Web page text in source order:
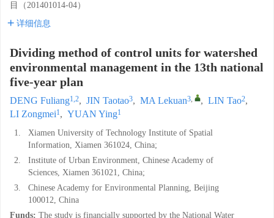
目（201401014-04）
详细信息
Dividing method of control units for watershed
environmental management in the 13th national
five-year plan
DENG Fuliang1,2, JIN Taotao3, MA Lekuan3, , LIN Tao2,
LI Zongmei1, YUAN Ying1
1.
Xiamen University of Technology Institute of Spatial
Information, Xiamen 361024, China;
2.
Institute of Urban Environment, Chinese Academy of
Sciences, Xiamen 361021, China;
3.
Chinese Academy for Environmental Planning, Beijing
100012, China
Funds: The study is financially supported by the National Water